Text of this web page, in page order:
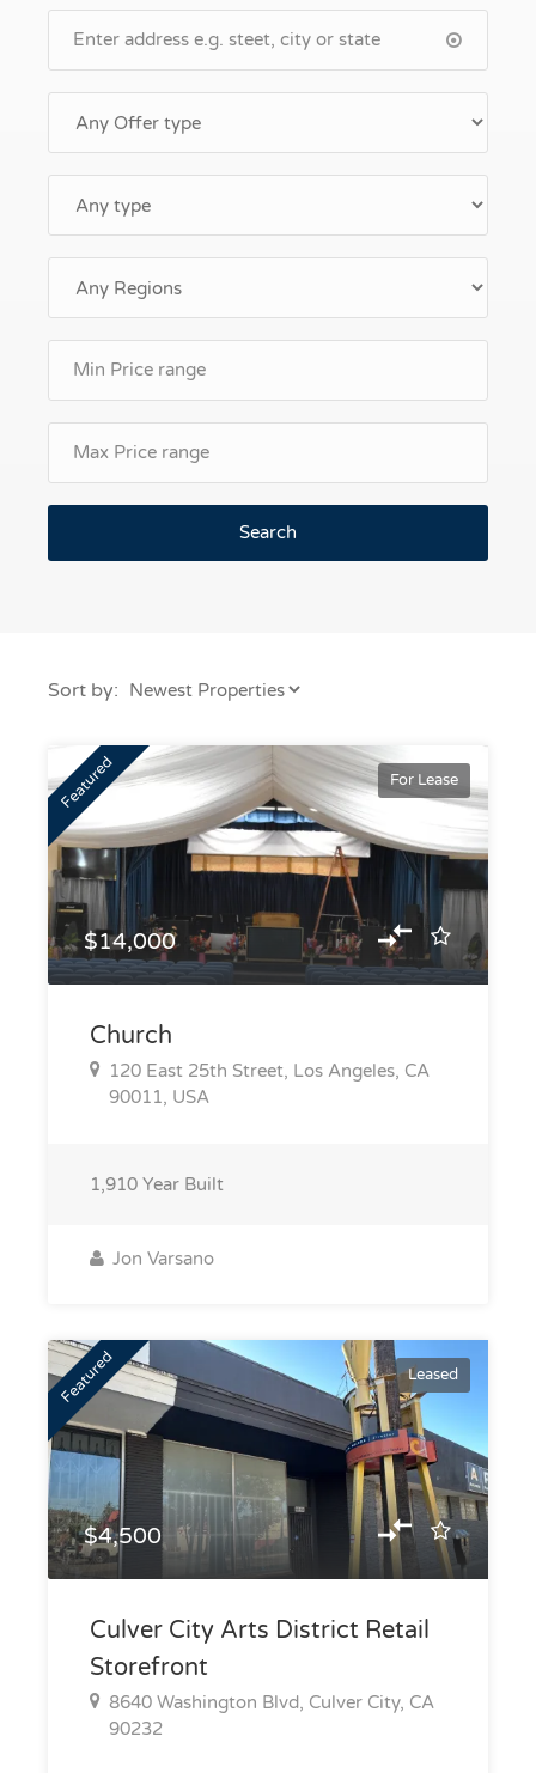
Search
Sort by:
Featured For Lease
$14,000
Church
120 East 25th Street, Los Angeles, CA
90011, USA
1,910 Year Built
Jon Varsano
Featured Leased
$4,500
Culver City Arts District Retail
Storefront
8640 Washington Blvd, Culver City, CA
90232